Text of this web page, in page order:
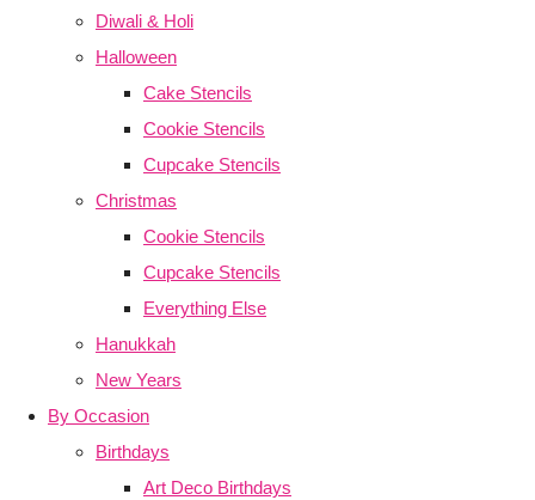
Diwali & Holi
Halloween
Cake Stencils
Cookie Stencils
Cupcake Stencils
Christmas
Cookie Stencils
Cupcake Stencils
Everything Else
Hanukkah
New Years
By Occasion
Birthdays
Art Deco Birthdays